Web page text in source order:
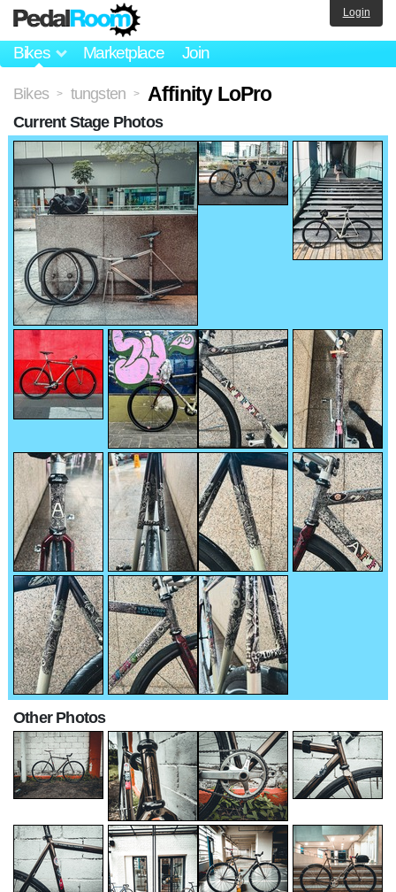
Bikes Marketplace Join
Login
Bikes > tungsten > Affinity LoPro
Current Stage Photos
Other Photos